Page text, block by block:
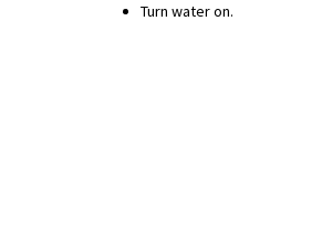
Turn water on.